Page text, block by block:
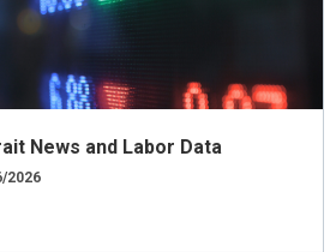
News and Labor Data
2026